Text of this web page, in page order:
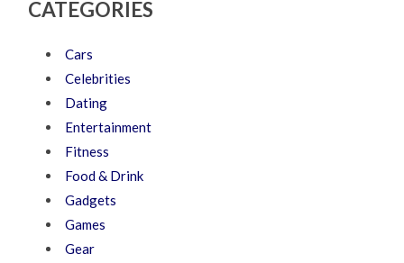
CATEGORIES
Cars
Celebrities
Dating
Entertainment
Fitness
Food & Drink
Gadgets
Games
Gear